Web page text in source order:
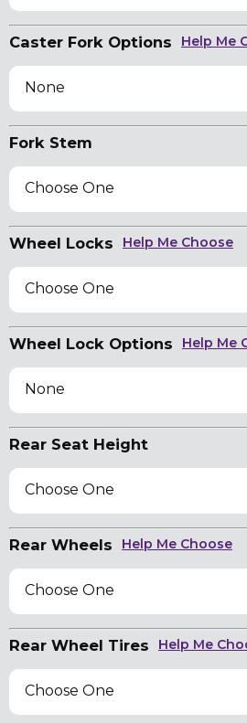
Caster Fork Options Help Me
None
Fork Stem
Choose One
Wheel Locks Help Me Choose
Choose One
Wheel Lock Options Help Me
None
Rear Seat Height
Choose One
Rear Wheels Help Me Choose
Choose One
Rear Wheel Tires Help Me
Choose One